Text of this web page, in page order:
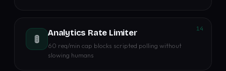
14
🚦 Analytics Rate Limiter
60 req/min cap blocks scripted polling without
slowing humans